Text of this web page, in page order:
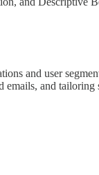
and user
emails, and tailoring